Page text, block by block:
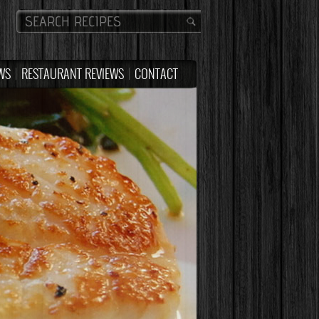
RESTAURANT REVIEWS CONTACT